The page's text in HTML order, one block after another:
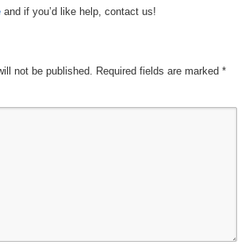
and if you’d like help, contact us!
not be published. Required fields are marked *